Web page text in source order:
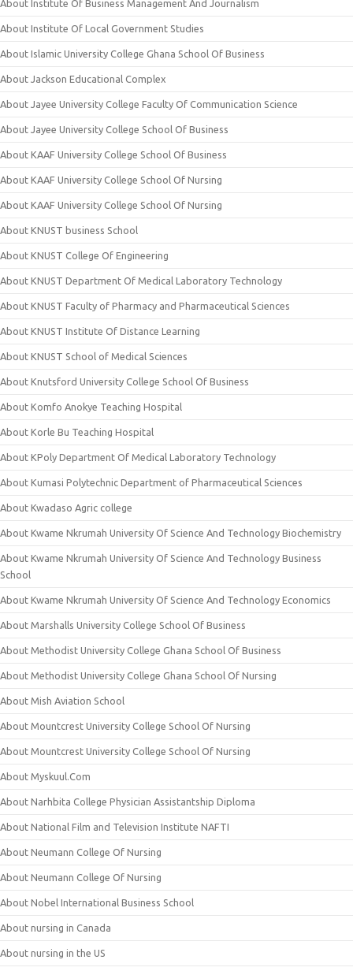
About Institute Of Business Management And Journalism
About Institute Of Local Government Studies
About Islamic University College Ghana School Of Business
About Jackson Educational Complex
About Jayee University College Faculty Of Communication Science
About Jayee University College School Of Business
About KAAF University College School Of Business
About KAAF University College School Of Nursing
About KAAF University College School Of Nursing
About KNUST business School
About KNUST College Of Engineering
About KNUST Department Of Medical Laboratory Technology
About KNUST Faculty of Pharmacy and Pharmaceutical Sciences
About KNUST Institute Of Distance Learning
About KNUST School of Medical Sciences
About Knutsford University College School Of Business
About Komfo Anokye Teaching Hospital
About Korle Bu Teaching Hospital
About KPoly Department Of Medical Laboratory Technology
About Kumasi Polytechnic Department of Pharmaceutical Sciences
About Kwadaso Agric college
About Kwame Nkrumah University Of Science And Technology Biochemistry
About Kwame Nkrumah University Of Science And Technology Business
School
About Kwame Nkrumah University Of Science And Technology Economics
About Marshalls University College School Of Business
About Methodist University College Ghana School Of Business
About Methodist University College Ghana School Of Nursing
About Mish Aviation School
About Mountcrest University College School Of Nursing
About Mountcrest University College School Of Nursing
About Myskuul.Com
About Narhbita College Physician Assistantship Diploma
About National Film and Television Institute NAFTI
About Neumann College Of Nursing
About Neumann College Of Nursing
About Nobel International Business School
About nursing in Canada
About nursing in the US